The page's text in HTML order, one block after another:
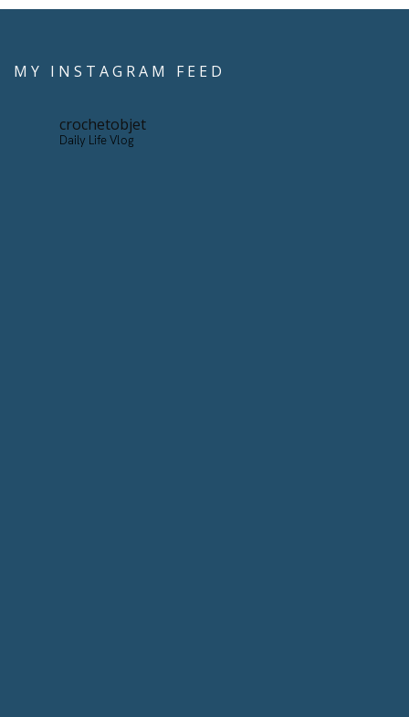
MY INSTAGRAM FEED
crochetobjet
Daily Life Vlog